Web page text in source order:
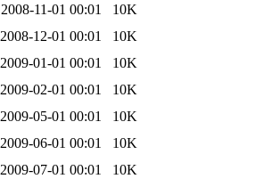
2008-11-01 00:01
10K
2008-12-01 00:01
10K
2009-01-01 00:01
10K
2009-02-01 00:01
10K
2009-05-01 00:01
10K
2009-06-01 00:01
10K
2009-07-01 00:01
10K